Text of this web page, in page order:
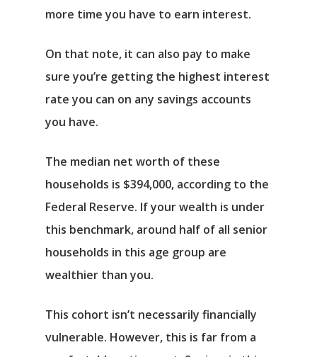
more time you have to earn interest.
On that note, it can also pay to make
sure you’re getting the highest interest
rate you can on any savings accounts
you have.
The median net worth of these
households is $394,000, according to the
Federal Reserve. If your wealth is under
this benchmark, around half of all senior
households in this age group are
wealthier than you.
This cohort isn’t necessarily financially
vulnerable. However, this is far from a